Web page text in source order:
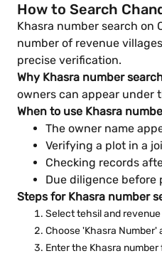
How to Search
Khasra number search on
number of revenue
precise verification.
Why Khasra number
owners can appear under
When to use Khasra
The owner name
Verifying a plot in a
Checking records
Due diligence
Steps for Khasra number
Select tehsil and
Choose 'Khasra
Enter the Khasra